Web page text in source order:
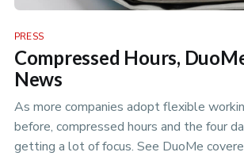
PRESS
Compressed Hours,
News
As more companies adopt flexible
before, compressed hours and the four
getting a lot of focus. See DuoMe